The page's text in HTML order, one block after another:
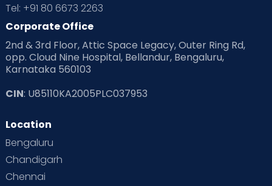
Tel: +91 80 6673 2263
Corporate Office
2nd & 3rd Floor, Attic Space Legacy, Outer Ring Rd,
opp. Cloud Nine Hospital, Bellandur, Bengaluru,
Karnataka 560103
CIN: U85110KA2005PLC037953
Location
Bengaluru
Chandigarh
Chennai